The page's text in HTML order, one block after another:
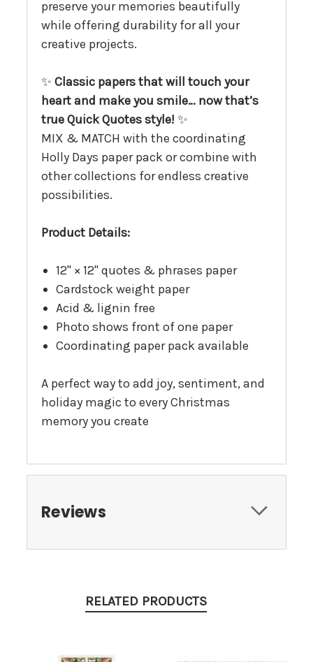
preserve your memories beautifully
while offering durability for all your
creative projects.
✨ Classic papers that will touch your
heart and make you smile… now that’s
true Quick Quotes style! ✨
MIX & MATCH with the coordinating
Holly Days paper pack or combine with
other collections for endless creative
possibilities.
Product Details:
12" × 12" quotes & phrases paper
Cardstock weight paper
Acid & lignin free
Photo shows front of one paper
Coordinating paper pack available
A perfect way to add joy, sentiment, and
holiday magic to every Christmas
memory you create
Reviews
RELATED PRODUCTS